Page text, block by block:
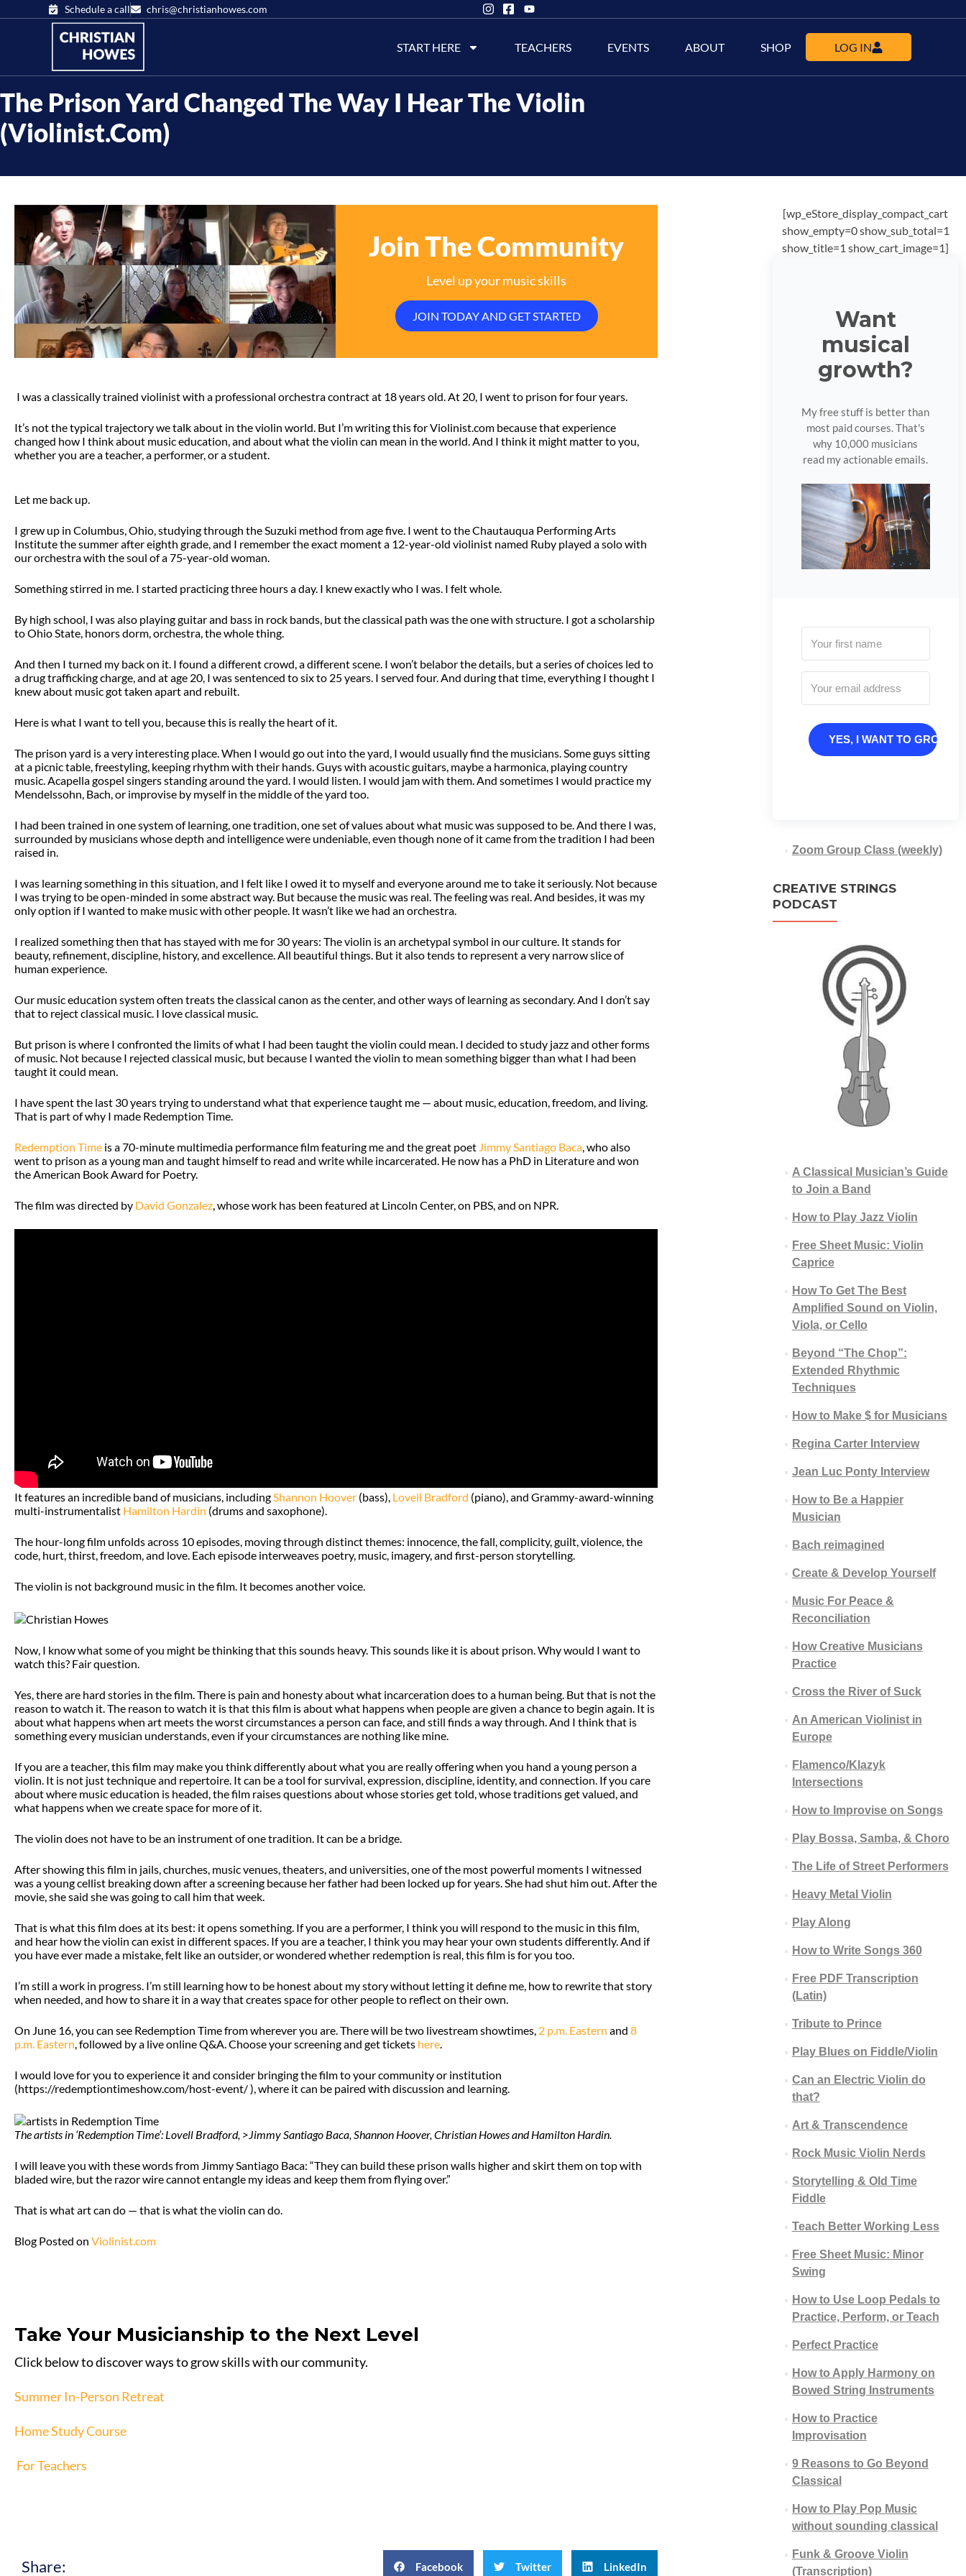
Schedule a call chris@christianhowes.com
START HERE TEACHERS EVENTS ABOUT SHOP LOG IN
The Prison Yard Changed The Way I Hear The Violin
(Violinist.com)
Join The Community
Level up your music skills
JOIN TODAY AND GET STARTED
I was a classically trained violinist with a professional orchestra contract at 18 years old. At 20, I went to prison for four years.
It’s not the typical trajectory we talk about in the violin world. But I’m writing this for Violinist.com because that experience
changed how I think about music education, and about what the violin can mean in the world. And I think it might matter to you,
whether you are a teacher, a performer, or a student.
Let me back up.
I grew up in Columbus, Ohio, studying through the Suzuki method from age five. I went to the Chautauqua Performing Arts
Institute the summer after eighth grade, and I remember the exact moment a 12-year-old violinist named Ruby played a solo with
our orchestra with the soul of a 75-year-old woman.
Something stirred in me. I started practicing three hours a day. I knew exactly who I was. I felt whole.
By high school, I was also playing guitar and bass in rock bands, but the classical path was the one with structure. I got a scholarship
to Ohio State, honors dorm, orchestra, the whole thing.
And then I turned my back on it. I found a different crowd, a different scene. I won’t belabor the details, but a series of choices led to
a drug trafficking charge, and at age 20, I was sentenced to six to 25 years. I served four. And during that time, everything I thought I
knew about music got taken apart and rebuilt.
Here is what I want to tell you, because this is really the heart of it.
The prison yard is a very interesting place. When I would go out into the yard, I would usually find the musicians. Some guys sitting
at a picnic table, freestyling, keeping rhythm with their hands. Guys with acoustic guitars, maybe a harmonica, playing country
music. Acapella gospel singers standing around the yard. I would listen. I would jam with them. And sometimes I would practice my
Mendelssohn, Bach, or improvise by myself in the middle of the yard too.
I had been trained in one system of learning, one tradition, one set of values about what music was supposed to be. And there I was,
surrounded by musicians whose depth and intelligence were undeniable, even though none of it came from the tradition I had been
raised in.
I was learning something in this situation, and I felt like I owed it to myself and everyone around me to take it seriously. Not because
I was trying to be open-minded in some abstract way. But because the music was real. The feeling was real. And besides, it was my
only option if I wanted to make music with other people. It wasn’t like we had an orchestra.
I realized something then that has stayed with me for 30 years: The violin is an archetypal symbol in our culture. It stands for
beauty, refinement, discipline, history, and excellence. All beautiful things. But it also tends to represent a very narrow slice of
human experience.
Our music education system often treats the classical canon as the center, and other ways of learning as secondary. And I don’t say
that to reject classical music. I love classical music.
But prison is where I confronted the limits of what I had been taught the violin could mean. I decided to study jazz and other forms
of music. Not because I rejected classical music, but because I wanted the violin to mean something bigger than what I had been
taught it could mean.
I have spent the last 30 years trying to understand what that experience taught me — about music, education, freedom, and living.
That is part of why I made Redemption Time.
Redemption Time is a 70-minute multimedia performance film featuring me and the great poet Jimmy Santiago Baca, who also
went to prison as a young man and taught himself to read and write while incarcerated. He now has a PhD in Literature and won
the American Book Award for Poetry.
The film was directed by David Gonzalez, whose work has been featured at Lincoln Center, on PBS, and on NPR.
It features an incredible band of musicians, includingShannon Hoover (bass), Lovell Bradford (piano), and Grammy-award-winning
multi-instrumentalist Hamilton Hardin (drums and saxophone).
The hour-long film unfolds across 10 episodes, moving through distinct themes: innocence, the fall, complicity, guilt, violence, the
code, hurt, thirst, freedom, and love. Each episode interweaves poetry, music, imagery, and first-person storytelling.
The violin is not background music in the film. It becomes another voice.
Now, I know what some of you might be thinking that this sounds heavy. This sounds like it is about prison. Why would I want to
watch this? Fair question.
Yes, there are hard stories in the film. There is pain and honesty about what incarceration does to a human being. But that is not the
reason to watch it. The reason to watch it is that this film is about what happens when people are given a chance to begin again. It is
about what happens when art meets the worst circumstances a person can face, and still finds a way through. And I think that is
something every musician understands, even if your circumstances are nothing like mine.
If you are a teacher, this film may make you think differently about what you are really offering when you hand a young person a
violin. It is not just technique and repertoire. It can be a tool for survival, expression, discipline, identity, and connection. If you care
about where music education is headed, the film raises questions about whose stories get told, whose traditions get valued, and
what happens when we create space for more of it.
The violin does not have to be an instrument of one tradition. It can be a bridge.
After showing this film in jails, churches, music venues, theaters, and universities, one of the most powerful moments I witnessed
was a young cellist breaking down after a screening because her father had been locked up for years. She had shut him out. After the
movie, she said she was going to call him that week.
That is what this film does at its best: it opens something. If you are a performer, I think you will respond to the music in this film,
and hear how the violin can exist in different spaces. If you are a teacher, I think you may hear your own students differently. And if
you have ever made a mistake, felt like an outsider, or wondered whether redemption is real, this film is for you too.
I’m still a work in progress. I’m still learning how to be honest about my story without letting it define me, how to rewrite that story
when needed, and how to share it in a way that creates space for other people to reflect on their own.
On June 16, you can see Redemption Time from wherever you are. There will be two livestream showtimes, 2 p.m. Eastern and 8
p.m. Eastern , followed by a live online Q&A. Choose your screening and get tickets here
I would love for you to experience it and consider bringing the film to your community or institution
(https://redemptiontimeshow.com/host-event/ ), where it can be paired with discussion and learning.
The artists in ‘Redemption Time’: Lovell Bradford, >Jimmy Santiago Baca, Shannon Hoover, Christian Howes and Hamilton Hardin.
I will leave you with these words from Jimmy Santiago Baca: “They can build these prison walls higher and skirt them on top with
bladed wire, but the razor wire cannot entangle my ideas and keep them from flying over.”
That is what art can do — that is what the violin can do.
Blog Posted on Violinist.com
Take Your Musicianship to the Next Level
Click below to discover ways to grow skills with our community.
Summer In-Person Retreat
Home Study Course
For Teachers
Share: Facebook Twitter LinkedIn
[wp_eStore_display_compact_cart
show_empty=0 show_sub_total=1
show_title=1 show_cart_image=1]
Want
musical
growth?
My free stuff is better than
most paid courses. That's
why 10,000 musicians
read my actionable emails.
YES, I WANT TO GROW
Zoom Group Class (weekly)
CREATIVE STRINGS
PODCAST
A Classical Musician’s Guide
to Join a Band
How to Play Jazz Violin
Free Sheet Music: Violin
Caprice
How To Get The Best
Amplified Sound on Violin,
Viola, or Cello
Beyond “The Chop”:
Extended Rhythmic
Techniques
How to Make $ for Musicians
Regina Carter Interview
Jean Luc Ponty Interview
How to Be a Happier
Musician
Bach reimagined
Create & Develop Yourself
Music For Peace &
Reconciliation
How Creative Musicians
Practice
Cross the River of Suck
An American Violinist in
Europe
Flamenco/Klazyk
Intersections
How to Improvise on Songs
Play Bossa, Samba, & Choro
The Life of Street Performers
Heavy Metal Violin
Play Along
How to Write Songs 360
Free PDF Transcription
(Latin)
Tribute to Prince
Play Blues on Fiddle/Violin
Can an Electric Violin do
that?
Art & Transcendence
Rock Music Violin Nerds
Storytelling & Old Time
Fiddle
Teach Better Working Less
Free Sheet Music: Minor
Swing
How to Use Loop Pedals to
Practice, Perform, or Teach
Perfect Practice
How to Apply Harmony on
Bowed String Instruments
How to Practice
Improvisation
9 Reasons to Go Beyond
Classical
How to Play Pop Music
without sounding classical
Funk & Groove Violin
(Transcription)